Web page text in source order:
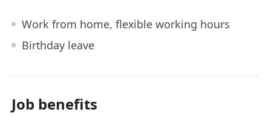
Work from home, flexible working hours
Birthday leave
Job benefits